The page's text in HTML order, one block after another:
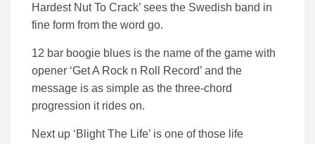
Hardest Nut To Crack’ sees the Swedish band in
fine form from the word go.
12 bar boogie blues is the name of the game with
opener ‘Get A Rock n Roll Record’ and the
message is as simple as the three-chord
progression it rides on.
Next up ‘Blight The Life’ is one of those life